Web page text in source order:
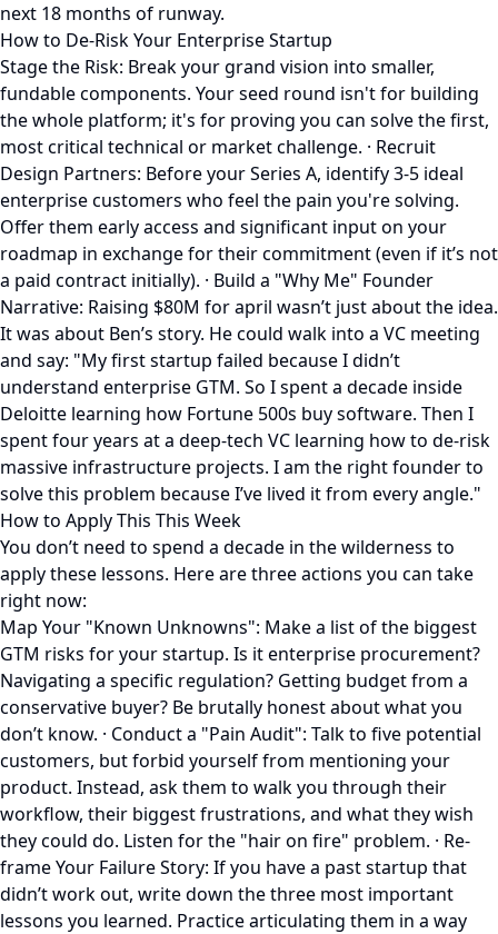
next 18 months of runway.
How to De-Risk Your Enterprise Startup
Stage the Risk: Break your grand vision into smaller,
fundable components. Your seed round isn't for building
the whole platform; it's for proving you can solve the first,
most critical technical or market challenge. · Recruit
Design Partners: Before your Series A, identify 3-5 ideal
enterprise customers who feel the pain you're solving.
Offer them early access and significant input on your
roadmap in exchange for their commitment (even if it’s not
a paid contract initially). · Build a "Why Me" Founder
Narrative: Raising $80M for april wasn’t just about the idea.
It was about Ben’s story. He could walk into a VC meeting
and say: "My first startup failed because I didn’t
understand enterprise GTM. So I spent a decade inside
Deloitte learning how Fortune 500s buy software. Then I
spent four years at a deep-tech VC learning how to de-risk
massive infrastructure projects. I am the right founder to
solve this problem because I’ve lived it from every angle."
How to Apply This This Week
You don’t need to spend a decade in the wilderness to
apply these lessons. Here are three actions you can take
right now:
Map Your "Known Unknowns": Make a list of the biggest
GTM risks for your startup. Is it enterprise procurement?
Navigating a specific regulation? Getting budget from a
conservative buyer? Be brutally honest about what you
don’t know. · Conduct a "Pain Audit": Talk to five potential
customers, but forbid yourself from mentioning your
product. Instead, ask them to walk you through their
workflow, their biggest frustrations, and what they wish
they could do. Listen for the "hair on fire" problem. · Re-
frame Your Failure Story: If you have a past startup that
didn’t work out, write down the three most important
lessons you learned. Practice articulating them in a way